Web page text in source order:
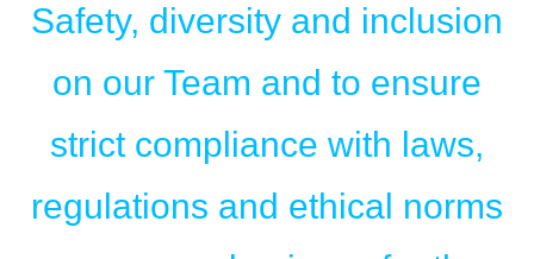
Safety, diversity and inclusion
on our Team and to ensure
strict compliance with laws,
regulations and ethical norms